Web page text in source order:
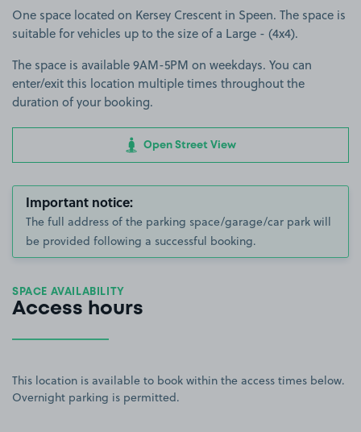
One space located on Kersey Crescent in Speen. The space is
suitable for vehicles up to the size of a Large - (4x4).
The space is available 9AM-5PM on weekdays. You can
enter/exit this location multiple times throughout the
duration of your booking.
Open Street View
Important notice:
The full address of the parking space/garage/car park will
be provided following a successful booking.
SPACE AVAILABILITY
Access hours
This location is available to book within the access times below.
Overnight parking is permitted.